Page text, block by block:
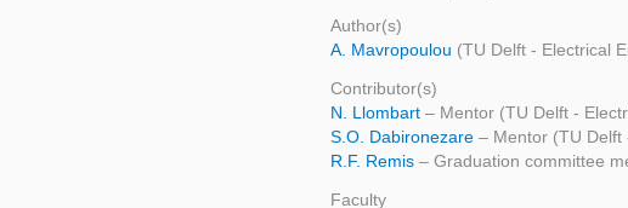
Author(s)
A. Mavropoulou (TU Delft - Electrical
Contributor(s)
N. Llombart – Mentor (TU Delft -
S.O. Dabironezare – Mentor (TU Delft
R.F. Remis – Graduation committee
Faculty